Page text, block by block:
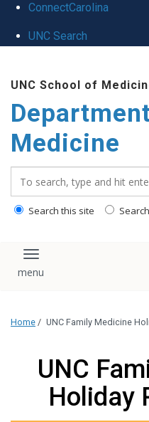
ConnectCarolina
UNC Search
main
content
UNC School of
Medicine
Search this site
Toggle navigation
Home / UNC Family Medicine
UNC
Holiday